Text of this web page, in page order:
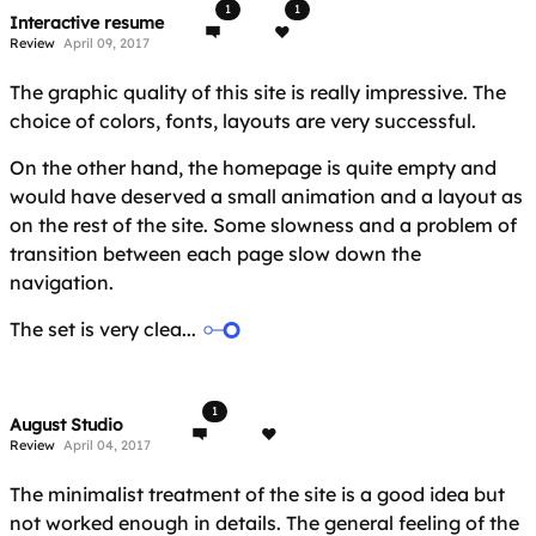
Interactive resume
Review April 09, 2017
1 1
The graphic quality of this site is really impressive. The
choice of colors, fonts, layouts are very successful.
On the other hand, the homepage is quite empty and
would have deserved a small animation and a layout as
on the rest of the site. Some slowness and a problem of
transition between each page slow down the
navigation.
The set is very clea...
August Studio
Review April 04, 2017
1
The minimalist treatment of the site is a good idea but
not worked enough in details. The general feeling of the